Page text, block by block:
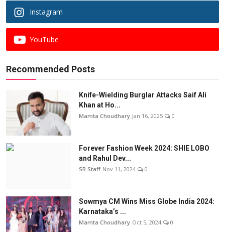
Instagram
YouTube
Recommended Posts
Knife-Wielding Burglar Attacks Saif Ali
Khan at Ho...
Mamta Choudhary Jan 16, 2025 0
Forever Fashion Week 2024: SHIE LOBO
and Rahul Dev...
SB Staff Nov 11, 2024 0
Sowmya CM Wins Miss Globe India 2024:
Karnataka’s ...
Mamta Choudhary Oct 5, 2024 0